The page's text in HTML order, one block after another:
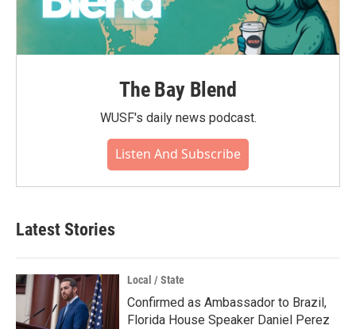
The Bay Blend
WUSF's daily news podcast.
Listen And Subscribe
Latest Stories
Local / State
Confirmed as Ambassador to Brazil,
Florida House Speaker Daniel Perez